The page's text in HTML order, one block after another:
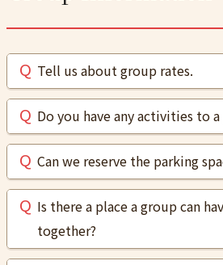
Tell us about group rates.
Do you have any activities to
Can we reserve the parking
Is there a place a group can
together?